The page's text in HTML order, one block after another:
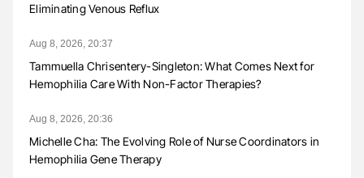
Eliminating Venous Reflux
Aug 8, 2026, 20:37
Tammuella Chrisentery-Singleton: What Comes Next for
Hemophilia Care With Non-Factor Therapies?
Aug 8, 2026, 20:36
Michelle Cha: The Evolving Role of Nurse Coordinators in
Hemophilia Gene Therapy